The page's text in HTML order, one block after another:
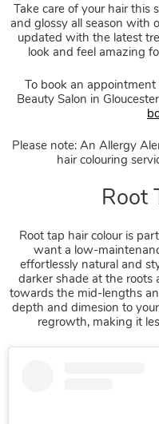
Take care of your hair this
and glossy all season with
updated with the latest
look and feel amazing
To book an
Beauty Salon in
Please note: An Allergy
hair colouring
Root tap hair colour is
want a low-
effortlessly natural and
darker shade at the roots
towards the mid-lengths
depth and dimesion to
regrowth, making it